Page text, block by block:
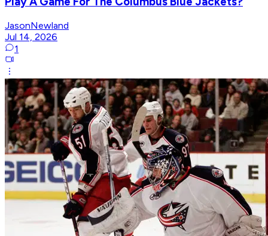
JasonNewland
Jul 14, 2026
1